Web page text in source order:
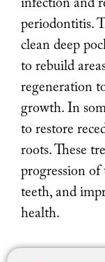
infection and
periodontitis.
clean deep
to rebuild
regeneration
growth. In
to restore
roots. These
progression of
teeth, and
health.